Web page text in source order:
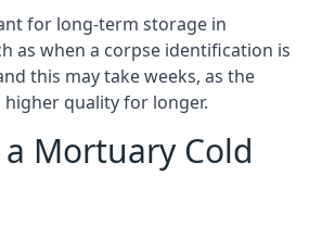
for long-term storage in
as when a corpse identification is
this may take weeks, as the
higher quality for longer.
Mortuary Cold